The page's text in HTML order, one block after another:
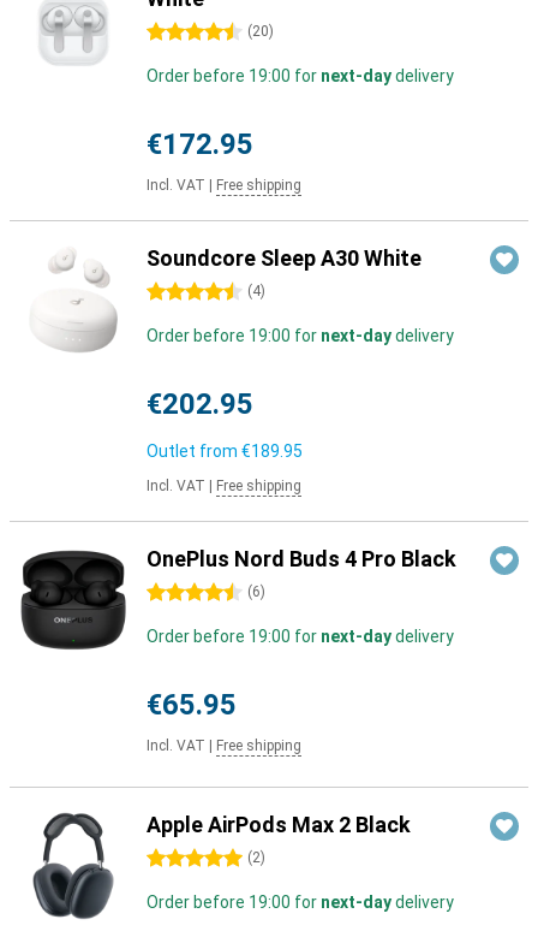
4.5 stars (20)
Order before 19:00 for next-daydelivery
€172.95
Incl. VAT Free shipping
Soundcore Sleep A30 White
4.5 stars (4)
Order before 19:00 for next-daydelivery
€202.95
Outlet from €189.95
Incl. VAT Free shipping
OnePlus Nord Buds 4 Pro Black
4.5 stars (6)
Order before 19:00 for next-daydelivery
€65.95
Incl. VAT Free shipping
Apple AirPods Max 2 Black
5 stars (2)
Order before 19:00 for next-daydelivery